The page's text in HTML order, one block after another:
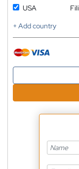
USA
+ Add country